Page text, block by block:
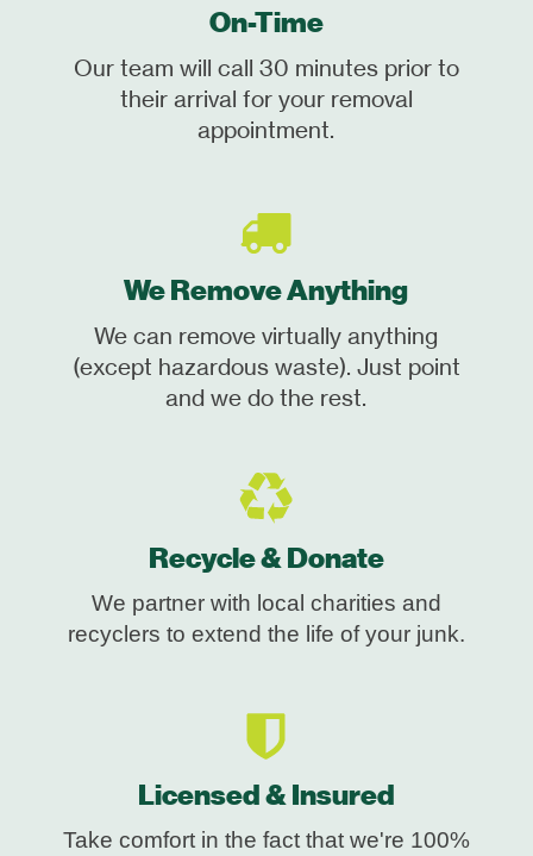
On-Time
Our team will call 30 minutes prior to
their arrival for your removal
appointment.
We Remove Anything
We can remove virtually anything
(except hazardous waste). Just point
and we do the rest.
Recycle & Donate
We partner with local charities and
recyclers to extend the life of your junk.
Licensed & Insured
Take comfort in the fact that we're 100%